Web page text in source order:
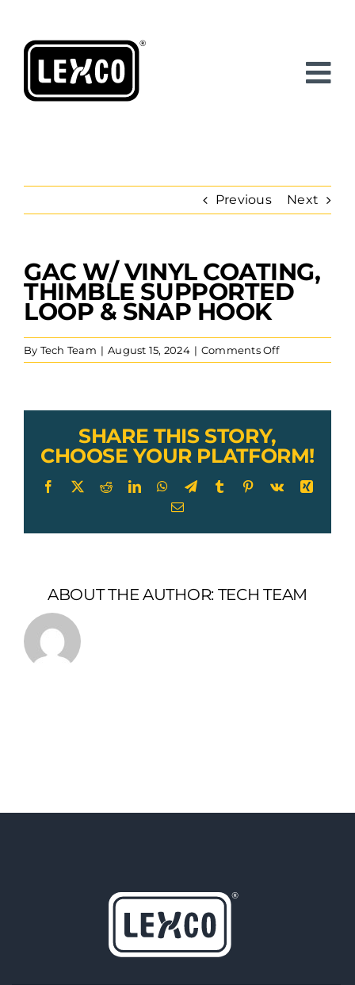
content
Previous Next
View
Larger
Image
GAC W/ VINYL COATING,
THIMBLE SUPPORTED
LOOP & SNAP HOOK
By Tech Team | August 15, 2024 | Comments Offon
GAC
Coating,
Loop
Snap
SHARE THIS STORY,
CHOOSE YOUR PLATFORM!
Facebook
X RedditLinkedInWhatsApp
TelegramTumblr Pinterest
Vk
Xing
Email
ABOUT THE AUTHOR: TECH TEAM